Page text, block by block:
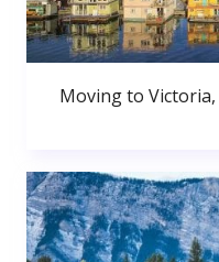
Moving to